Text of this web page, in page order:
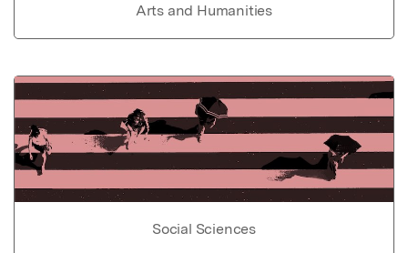
Arts and Humanities
Social Sciences